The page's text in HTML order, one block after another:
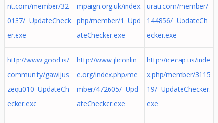
nt.com/member/32
0137/ UpdateCheck
er.exe
mpaign.org.uk/index.
php/member/1 Upd
ateChecker.exe
urau.com/member/
144856/ UpdateCh
ecker.exe
http://www.good.is/
community/gawijus
zequ010 UpdateCh
ecker.exe
http://www.jliconlin
e.org/index.php/me
mber/472605/ Upd
ateChecker.exe
http://icecap.us/inde
x.php/member/3115
19/ UpdateChecker.
exe